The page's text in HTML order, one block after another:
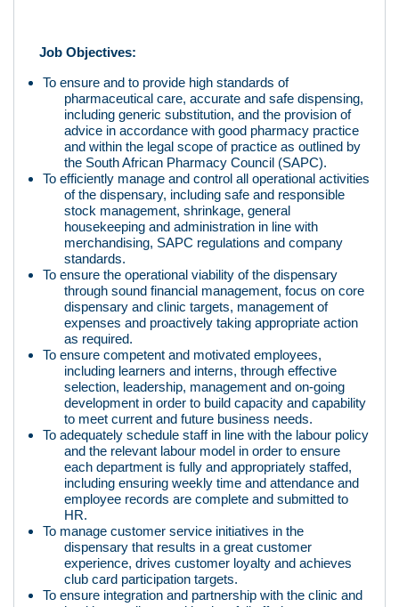
Job Objectives:
To ensure and to provide high standards of
pharmaceutical care, accurate and safe dispensing,
including generic substitution, and the provision of
advice in accordance with good pharmacy practice
and within the legal scope of practice as outlined by
the South African Pharmacy Council (SAPC).
To efficiently manage and control all operational activities
of the dispensary, including safe and responsible
stock management, shrinkage, general
housekeeping and administration in line with
merchandising, SAPC regulations and company
standards.
To ensure the operational viability of the dispensary
through sound financial management, focus on core
dispensary and clinic targets, management of
expenses and proactively taking appropriate action
as required.
To ensure competent and motivated employees,
including learners and interns, through effective
selection, leadership, management and on-going
development in order to build capacity and capability
to meet current and future business needs.
To adequately schedule staff in line with the labour policy
and the relevant labour model in order to ensure
each department is fully and appropriately staffed,
including ensuring weekly time and attendance and
employee records are complete and submitted to
HR.
To manage customer service initiatives in the
dispensary that results in a great customer
experience, drives customer loyalty and achieves
club card participation targets.
To ensure integration and partnership with the clinic and